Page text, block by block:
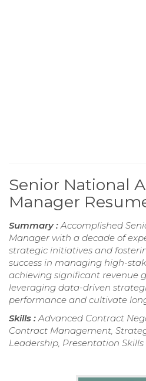
Senior National
Manager
Summary : Accomplished
Manager with a decade of
strategic initiatives and
success in managing high-
achieving significant revenue
leveraging data-driven
performance and cultivate
Skills : Advanced Contract
Contract Management,
Leadership, Presentation Skills